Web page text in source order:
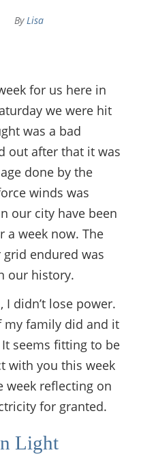
By Lisa
for us here in
we were hit
was a bad
out after that it was
done by the
winds was
our city have been
a week now. The
endured was
our history.
didn’t lose power.
my family did and it
seems fitting to be
with you this week
week reflecting on
for granted.
Light